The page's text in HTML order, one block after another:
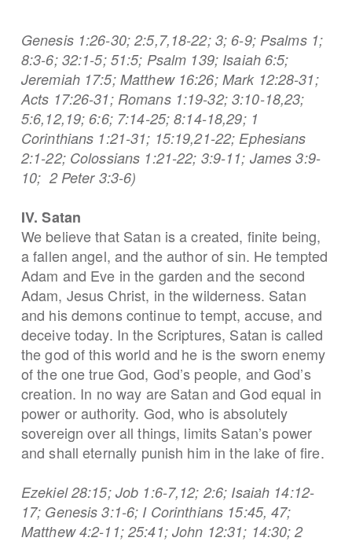
Genesis 1:26-30; 2:5,7,18-22; 3; 6-9; Psalms 1;
8:3-6; 32:1-5; 51:5; Psalm 139; Isaiah 6:5;
Jeremiah 17:5; Matthew 16:26; Mark 12:28-31;
Acts 17:26-31; Romans 1:19-32; 3:10-18,23;
5:6,12,19; 6:6; 7:14-25; 8:14-18,29; 1
Corinthians 1:21-31; 15:19,21-22; Ephesians
2:1-22; Colossians 1:21-22; 3:9-11; James 3:9-
10; 2 Peter 3:3-6)
IV. Satan
We believe that Satan is a created, finite being,
a fallen angel, and the author of sin. He tempted
Adam and Eve in the garden and the second
Adam, Jesus Christ, in the wilderness. Satan
and his demons continue to tempt, accuse, and
deceive today. In the Scriptures, Satan is called
the god of this world and he is the sworn enemy
of the one true God, God’s people, and God’s
creation. In no way are Satan and God equal in
power or authority. God, who is absolutely
sovereign over all things, limits Satan’s power
and shall eternally punish him in the lake of fire.
Ezekiel 28:15; Job 1:6-7,12; 2:6; Isaiah 14:12-
17; Genesis 3:1-6; I Corinthians 15:45, 47;
Matthew 4:2-11; 25:41; John 12:31; 14:30; 2